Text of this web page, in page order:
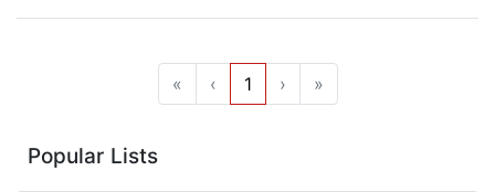
« ‹ 1 › »
Popular Lists